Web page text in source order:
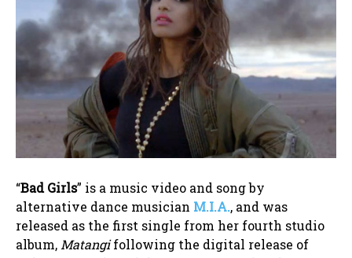
“Bad Girls” is a music video and song by
alternative dance musician M.I.A., and was
released as the first single from her fourth studio
album,‎ Matangifollowing the digital release of